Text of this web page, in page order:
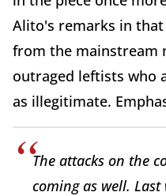
Alito's remarks in
from the mainstream
outraged leftists who
as illegitimate.
The attacks on the
coming as well. Last